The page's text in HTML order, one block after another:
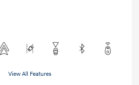
View All Features